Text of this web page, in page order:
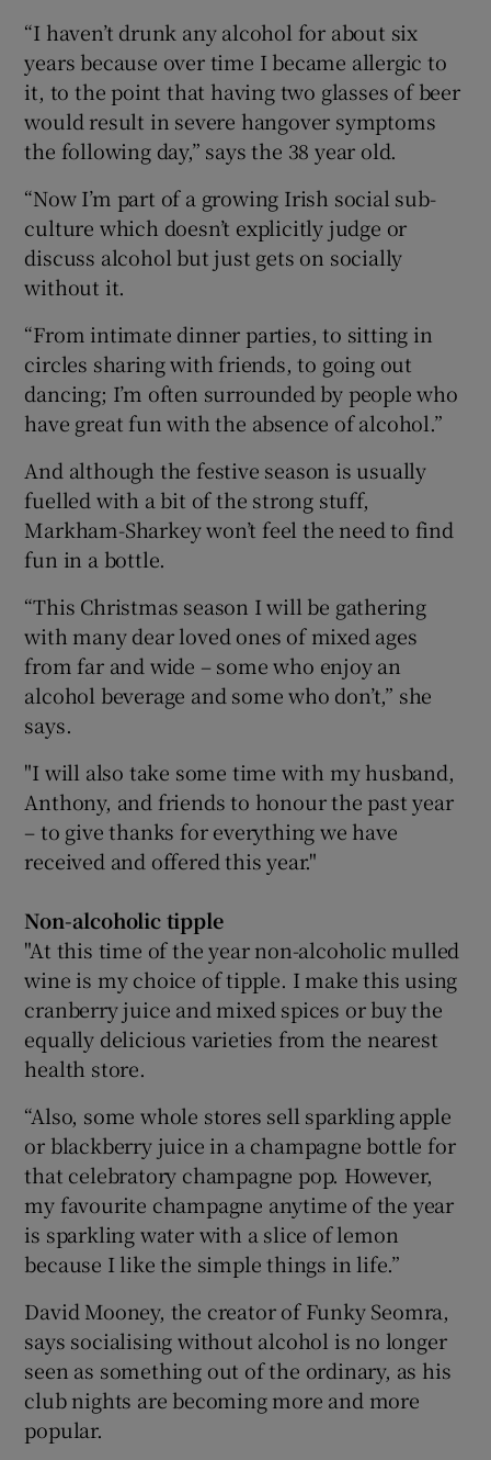
“I haven’t drunk any alcohol for about six
years because over time I became allergic to
it, to the point that having two glasses of beer
would result in severe hangover symptoms
the following day,” says the 38 year old.
“Now I’m part of a growing Irish social sub-
culture which doesn’t explicitly judge or
discuss alcohol but just gets on socially
without it.
“From intimate dinner parties, to sitting in
circles sharing with friends, to going out
dancing; I’m often surrounded by people who
have great fun with the absence of alcohol.”
And although the festive season is usually
fuelled with a bit of the strong stuff,
Markham-Sharkey won’t feel the need to find
fun in a bottle.
“This Christmas season I will be gathering
with many dear loved ones of mixed ages
from far and wide – some who enjoy an
alcohol beverage and some who don’t,” she
says.
"I will also take some time with my husband,
Anthony, and friends to honour the past year
– to give thanks for everything we have
received and offered this year."
Non-alcoholic tipple
"At this time of the year non-alcoholic mulled
wine is my choice of tipple. I make this using
cranberry juice and mixed spices or buy the
equally delicious varieties from the nearest
health store.
“Also, some whole stores sell sparkling apple
or blackberry juice in a champagne bottle for
that celebratory champagne pop. However,
my favourite champagne anytime of the year
is sparkling water with a slice of lemon
because I like the simple things in life.”
David Mooney, the creator of Funky Seomra,
says socialising without alcohol is no longer
seen as something out of the ordinary, as his
club nights are becoming more and more
popular.